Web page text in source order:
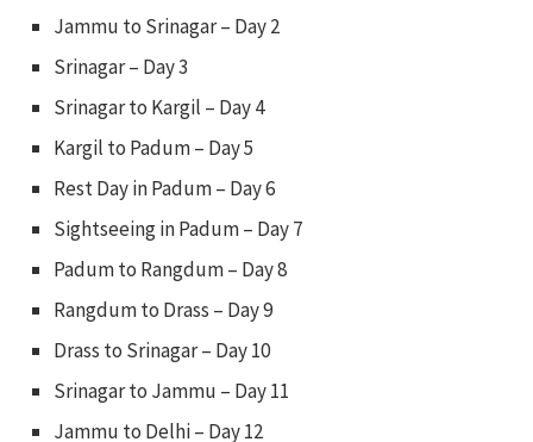
Jammu to Srinagar – Day 2
Srinagar – Day 3
Srinagar to Kargil – Day 4
Kargil to Padum – Day 5
Rest Day in Padum – Day 6
Sightseeing in Padum – Day 7
Padum to Rangdum – Day 8
Rangdum to Drass – Day 9
Drass to Srinagar – Day 10
Srinagar to Jammu – Day 11
Jammu to Delhi – Day 12